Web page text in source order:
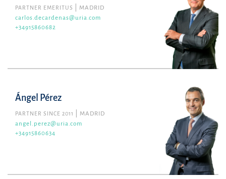
PARTNER EMERITUS
MADRID
carlos.decardenas@uria.com
+34915860682
Ángel Pérez
PARTNER SINCE 2011
MADRID
angel.perez@uria.com
+34915860634